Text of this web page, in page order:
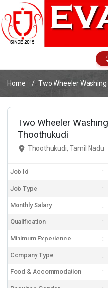
Home Two Wheeler Washing
Two Wheeler
Thoothukudi
Thoothukudi, Tamil Nadu
Job Id
Job Type
Monthly Salary
Qualification
Minimum Experience
Company Type
Food & Accommodation